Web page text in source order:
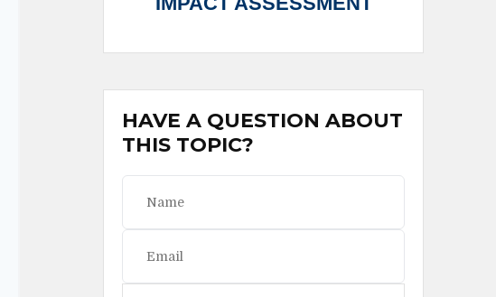
HAVE A QUESTION ABOUT
THIS TOPIC?